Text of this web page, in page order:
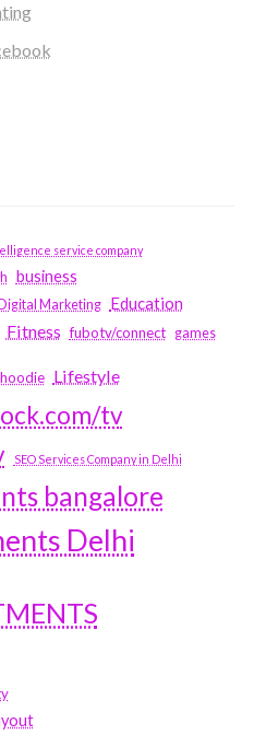
service company
business
Digital Marketing Education
Fitness fubotv/connect games
hoodie Lifestyle
tv
SEO Services Company in Delhi
bangalore
Delhi